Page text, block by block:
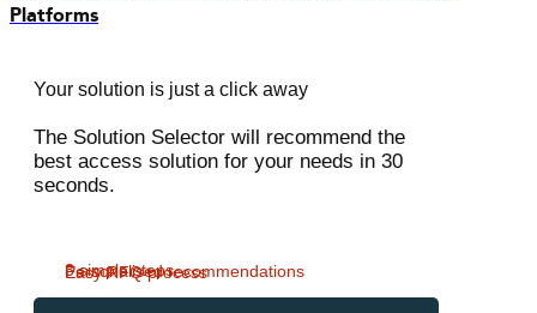
Platforms
Your solution is just a click away
The Solution Selector will recommend the
best access solution for your needs in 30
seconds.
3 simple steps
Personalised recommendations
Easy RFQ process